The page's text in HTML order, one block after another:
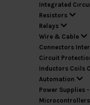
Integrated
Resistors
Relays
Wire & Cable
Connectors
Circuit
Inductors Coils
Automation
Power Supplies